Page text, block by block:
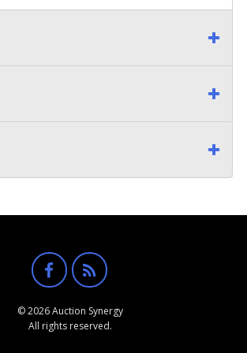
© 2026 Auction Synergy
All rights reserved.